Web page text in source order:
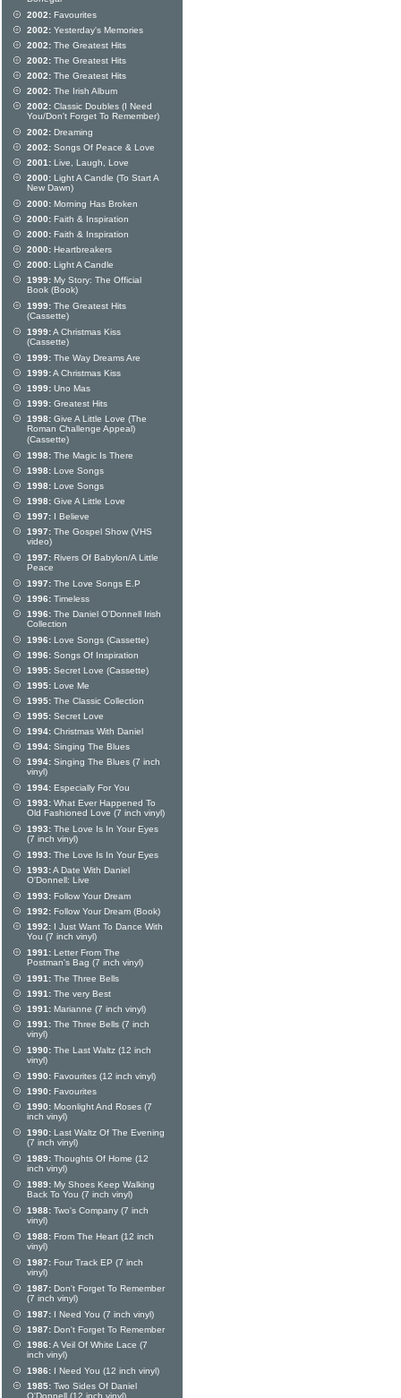
2002: Favourites
2002: Yesterday's Memories
2002: The Greatest Hits
2002: The Greatest Hits
2002: The Greatest Hits
2002: The Irish Album
2002: Classic Doubles (I Need
You/Don't Forget To Remember)
2002: Dreaming
2002: Songs Of Peace & Love
2001: Live, Laugh, Love
2000: Light A Candle (To Start A
New Dawn)
2000: Morning Has Broken
2000: Faith & Inspiration
2000: Faith & Inspiration
2000: Heartbreakers
2000: Light A Candle
1999: My Story: The Official
Book (Book)
1999: The Greatest Hits
(Cassette)
1999:A Christmas Kiss
(Cassette)
1999: The Way Dreams Are
1999:A Christmas Kiss
1999: Uno Mas
1999: Greatest Hits
1998: Give A Little Love (The
Roman Challenge Appeal)
(Cassette)
1998: The Magic Is There
1998: Love Songs
1998: Love Songs
1998: Give A Little Love
1997: I Believe
1997: The Gospel Show (VHS
video)
1997: Rivers Of Babylon/A Little
Peace
1997: The Love Songs E.P
1996: Timeless
1996: The Daniel O'Donnell Irish
Collection
1996: Love Songs (Cassette)
1996: Songs Of Inspiration
1995: Secret Love (Cassette)
1995: Love Me
1995: The Classic Collection
1995: Secret Love
1994: Christmas With Daniel
1994: Singing The Blues
1994: Singing The Blues (7 inch
vinyl)
1994: Especially For You
1993: What Ever Happened To
Old Fashioned Love (7 inch vinyl)
1993: The Love Is In Your Eyes
(7 inch vinyl)
1993: The Love Is In Your Eyes
1993:A Date With Daniel
O'Donnell: Live
1993: Follow Your Dream
1992: Follow Your Dream (Book)
1992: I Just Want To Dance With
You (7 inch vinyl)
1991: Letter From The
Postman's Bag (7 inch vinyl)
1991: The Three Bells
1991: The very Best
1991: Marianne (7 inch vinyl)
1991: The Three Bells (7 inch
vinyl)
1990: The Last Waltz (12 inch
vinyl)
1990: Favourites (12 inch vinyl)
1990: Favourites
1990: Moonlight And Roses (7
inch vinyl)
1990: Last Waltz Of The Evening
(7 inch vinyl)
1989: Thoughts Of Home (12
inch vinyl)
1989: My Shoes Keep Walking
Back To You (7 inch vinyl)
1988: Two's Company (7 inch
vinyl)
1988: From The Heart (12 inch
vinyl)
1987: Four Track EP (7 inch
vinyl)
1987: Don't Forget To Remember
(7 inch vinyl)
1987: I Need You (7 inch vinyl)
1987: Don't Forget To Remember
1986:A Veil Of White Lace (7
inch vinyl)
1986: I Need You (12 inch vinyl)
1985: Two Sides Of Daniel